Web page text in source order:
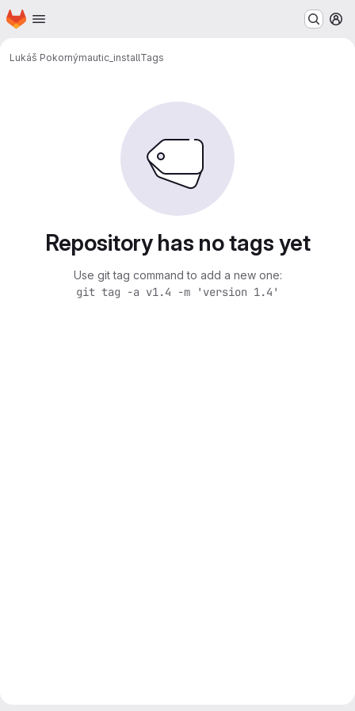
Skip to main content
Homepage
Lukáš Pokornýmautic_installTags
Repository has no tags yet
Use git tag command to add a new one:
git tag -a v1.4 -m 'version 1.4'